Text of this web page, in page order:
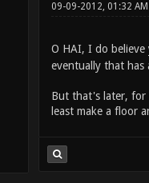
09-09-2012, 01:32 AM
O HAI, I do believe
eventually that has
But that's later, for
least make a floor